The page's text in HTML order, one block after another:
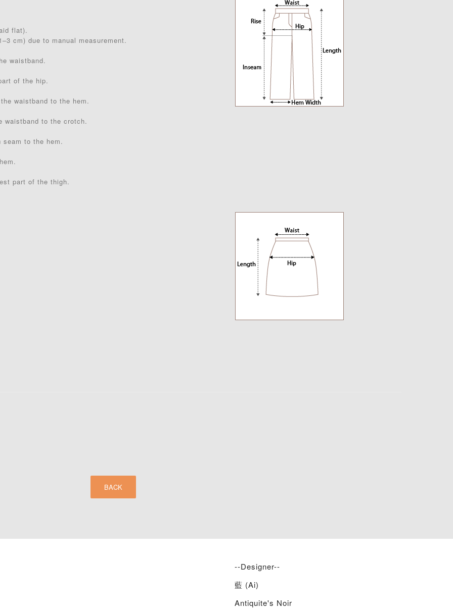
flat).
cm) due to manual measurement.
waistband.
of the hip.
waistband to the hem.
waistband to the crotch.
to the hem.
part of the thigh.
--Designer--
藍 (Ai)
Antiquite's Noir